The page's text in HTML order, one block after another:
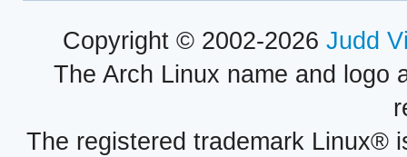
Copyright © 2002-2026 Judd
The Arch Linux name and logo
The registered trademark Linux®